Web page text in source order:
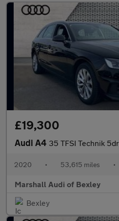
£19,300
Audi A4 35 TFSI Technik
2020 • 53,615 miles •
Marshall Audi of Bexley
Bexley